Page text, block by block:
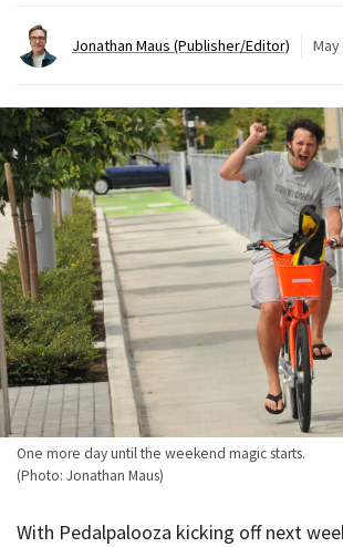
Jonathan Maus (Publisher/Editor) May
One more day until the weekend magic starts.
(Photo: Jonathan Maus)
With Pedalpalooza kicking off next